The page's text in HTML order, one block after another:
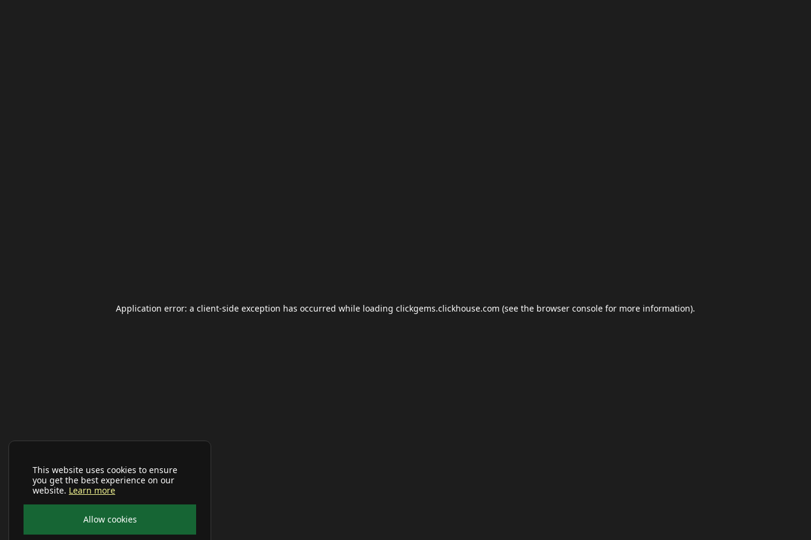
This website uses cookies to ensure
you get the best experience on our
website. Learn more
Allow cookies
Application error: a client-side exception has occurred while loading clickgems.clickhouse.com (see the browser console for more information).